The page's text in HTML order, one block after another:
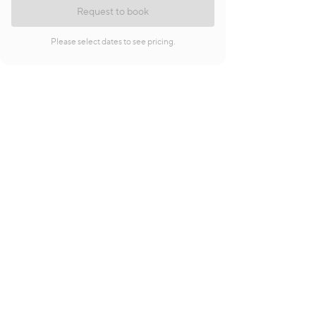
Request to book
Please select dates to see pricing.